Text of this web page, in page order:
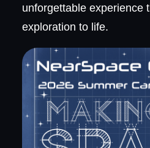
unforgettable experience
exploration to life.